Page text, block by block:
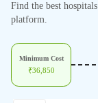
Find the best
platform.
Minimum Cost
₹36,850